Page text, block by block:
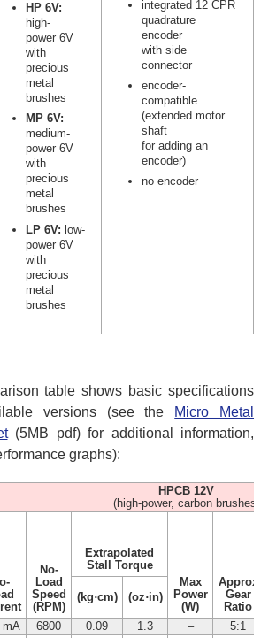
HP 6V:
high-
power 6V
with
precious
metal
brushes
MP 6V:
medium-
power 6V
with
precious
metal
brushes
LP 6V: low-
power 6V
with
precious
metal
brushes
integrated 12 CPR
quadrature
encoder
with side
connector
encoder-
compatible
(extended motor
shaft
for adding an
encoder)
no encoder
table shows basic specifications
versions (see the
Micro Metal
(5MB pdf) for additional information,
graphs):
HPCB 12V
(high-power, carbon brushes)
No-
Load
Speed
(RPM)
Extrapolated
Stall Torque
Max
Power
(W)
Approx
Gear
Ratio
(kg⋅cm) (oz⋅in)
mA 6800 0.09 1.3 – 5:1